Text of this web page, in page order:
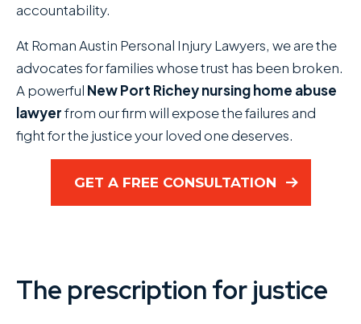
accountability.
At Roman Austin Personal Injury Lawyers, we are the
advocates for families whose trust has been broken.
A powerful New Port Richey nursing home abuse
lawyerfrom our firm will expose the failures and
fight for the justice your loved one deserves.
GET A FREE CONSULTATION
The prescription for justice